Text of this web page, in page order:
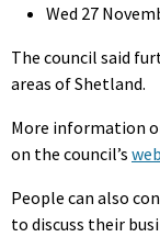
Wed 27
The council said
areas of Shetland.
More information
on the council’s
People can also
to discuss their